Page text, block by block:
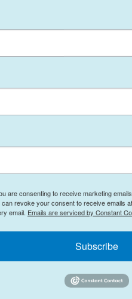
left to right, compete in the
Heerenveen, Netherlands,
to be in "complete
are consenting to receive marketing
revoke your consent to receive emails
email. Emails are serviced by Constant
Subscribe